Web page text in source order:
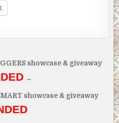
showcase & giveaway
→
showcase & giveaway